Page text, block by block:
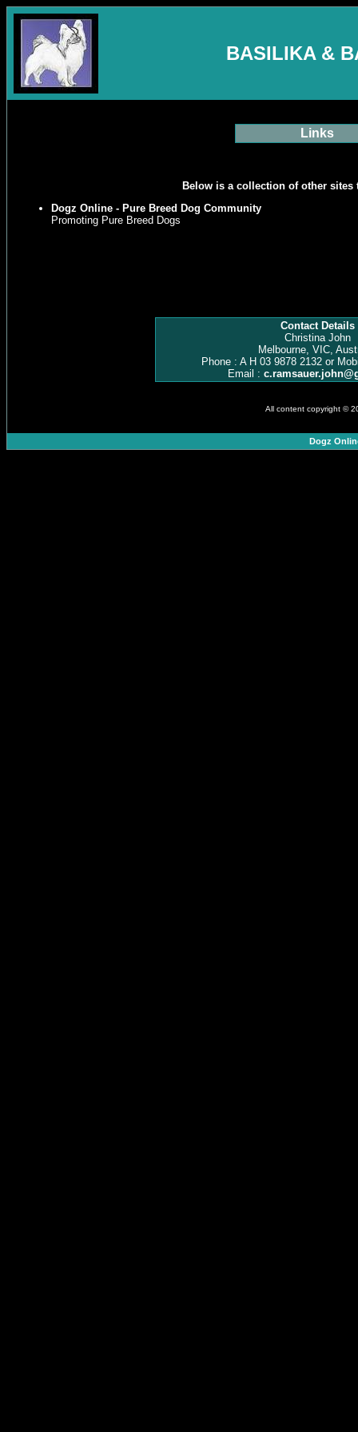
BASILIKA &
Links
Below is a collection of other sites
Dogz Online - Pure Breed Dog Community
Promoting Pure Breed Dogs
Contact Details
Christina John
Melbourne, VIC,
Phone : A H 03 9878 2132 or
Email :
All content copyright ©
Dogz